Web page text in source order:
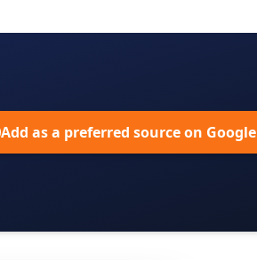
Add as a preferred source on Google